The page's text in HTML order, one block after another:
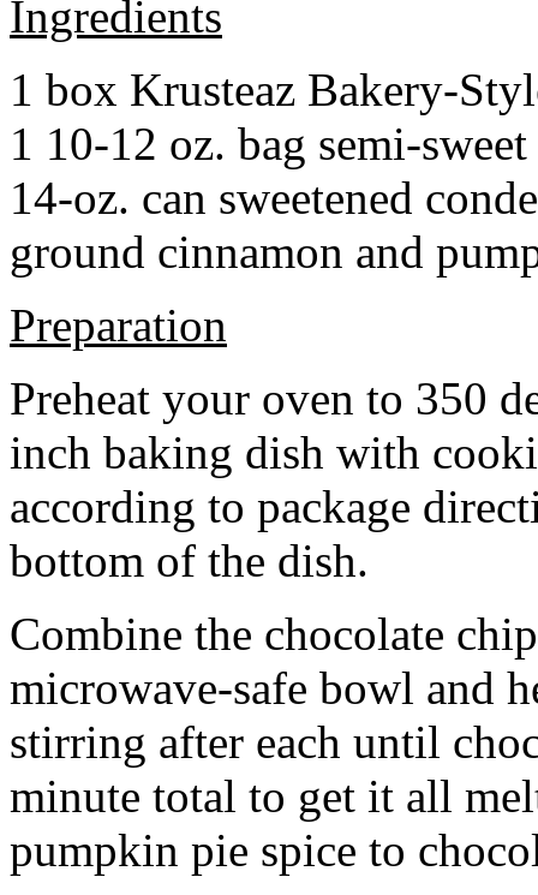
Ingredients
1 box Krusteaz Bakery-
1 10-12 oz. bag semi-
14-oz. can sweetened
ground cinnamon and
Preparation
Preheat your oven to 350
inch baking dish with
according to package
bottom of the dish.
Combine the chocolate
microwave-safe bowl and
stirring after each until
minute total to get it all
pumpkin pie spice to